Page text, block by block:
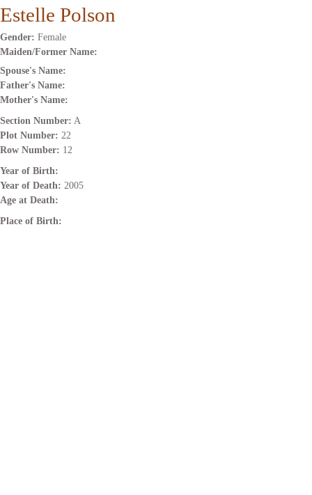
Estelle Polson
Gender: Female
Maiden/Former Name:
Spouse's Name:
Father's Name:
Mother's Name:
Section Number: A
Plot Number: 22
Row Number: 12
Year of Birth:
Year of Death: 2005
Age at Death:
Place of Birth: